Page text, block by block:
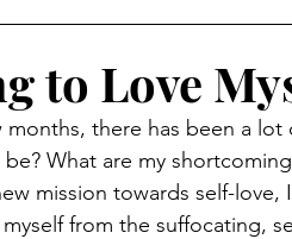
to Love
months, there has been a
What are my
mission towards self-
from the suffocating,